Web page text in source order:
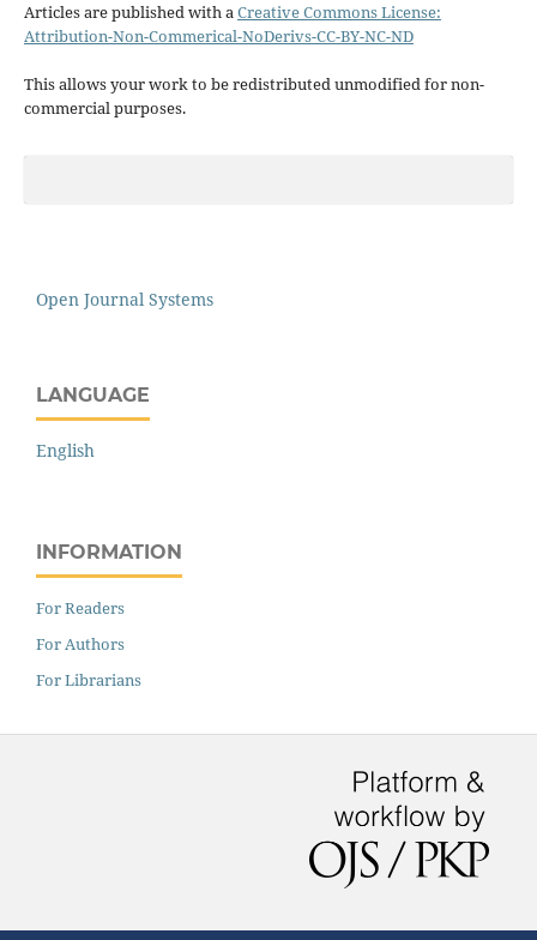
Articles are published with aCreative Commons License:
Attribution-Non-Commerical-NoDerivs-CC-BY-NC-ND
This allows your work to be redistributed unmodified for non-
commercial purposes.
Open Journal Systems
LANGUAGE
English
INFORMATION
For Readers
For Authors
For Librarians